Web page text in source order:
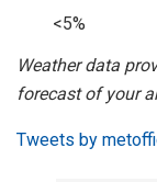
<5%
Weather data
forecast of your
Tweets by